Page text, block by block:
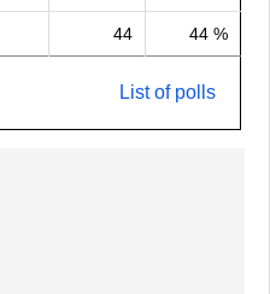
44 44 %
List of polls